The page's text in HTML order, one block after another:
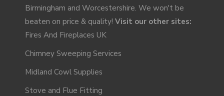
Birmingham and Worcestershire. We won't be
beaten on price & quality! Visit our other sites:
Fires And Fireplaces UK
Chimney Sweeping Services
Midland Cowl Supplies
Stove and Flue Fitting